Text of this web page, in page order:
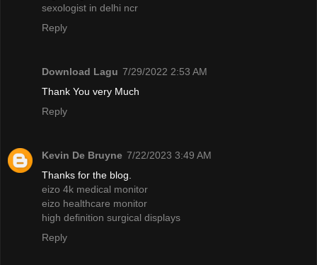
sexologist in delhi ncr
Reply
Download Lagu 7/29/2022 2:53 AM
Thank You very Much
Reply
Kevin De Bruyne 7/22/2023 3:49 AM
Thanks for the blog.
eizo 4k medical monitor
eizo healthcare monitor
high definition surgical displays
Reply